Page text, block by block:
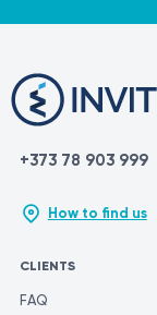
+373 78 903 999
How to find us
CLIENTS
FAQ